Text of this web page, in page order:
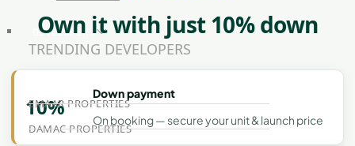
DEVELOPERS
TRENDING DEVELOPERS
EMAAR PROPERTIES
DAMAC PROPERTIES
Own it with just 10% down
10%
Down payment
On booking — secure your unit & launch price